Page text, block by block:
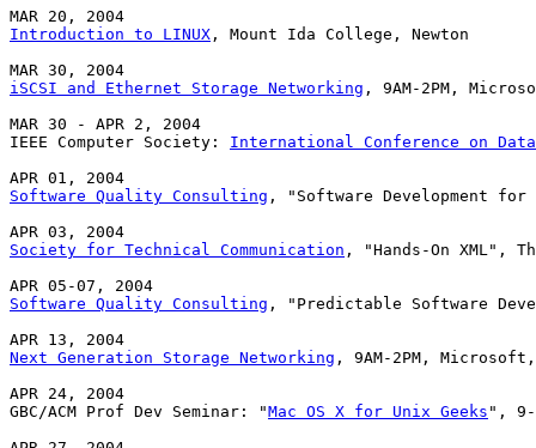
Introduction to LINUX , Mount Ida College, Newton
iSCSI and Ethernet Storage Networking , 9AM-2PM,
MAR 30 - APR 2, 2004
IEEE Computer Society: International Conference on
Software Quality Consulting , "Software Development for
Society for Technical Communication , "Hands-On XML",
Software Quality Consulting , "Predictable Software
Next Generation Storage Networking , 9AM-2PM, Microsoft,
APR 24, 2004
GBC/ACM Prof Dev Seminar: "Mac OS X for Unix Geeks ", 9-